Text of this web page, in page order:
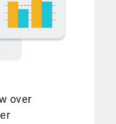
over